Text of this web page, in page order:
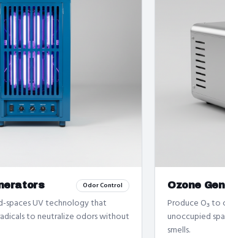
Odor Control
spaces UV technology that
to neutralize odors without
Ozone
Produce O₃ to
unoccupied
smells.